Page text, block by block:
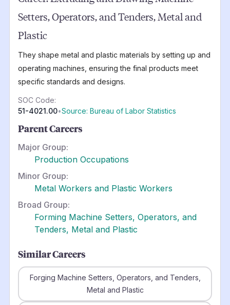
Setters, Operators, and Tenders, Metal and
Plastic
They shape metal and plastic materials by setting up and
operating machines, ensuring the final products meet
specific standards and designs.
SOC Code:
51-4021.00•Source: Bureau of Labor Statistics
Parent Careers
Major Group:
Production Occupations
Minor Group:
Metal Workers and Plastic Workers
Broad Group:
Forming Machine Setters, Operators, and
Tenders, Metal and Plastic
Similar Careers
Forging Machine Setters, Operators, and Tenders,
Metal and Plastic